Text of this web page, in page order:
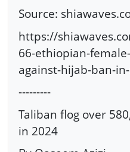
Source:
https://
66-ethiopian-
against-hijab-ban-
---------
Taliban flog over
in 2024